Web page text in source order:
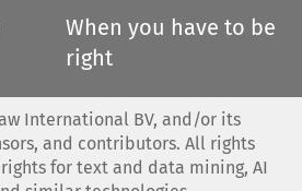
When you have to be
right
International BV, and/or its
and contributors. All rights
for text and data mining, AI